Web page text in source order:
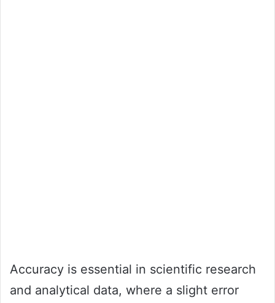
Accuracy is essential in scientific research
and analytical data, where a slight error